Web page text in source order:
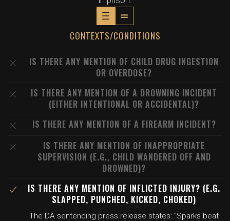
CONTEXTS/CONDITIONS
IS THERE ANY MENTION OF CHILD DRUG INGESTION
OR OVERDOSE?
IS THERE ANY MENTION OF A DROWNING INCIDENT
(EITHER INTENTIONAL OR ACCIDENTAL)?
IS THERE ANY MENTION OF A FIREARM INCIDENT?
IS THERE ANY MENTION OF INAPPROPRIATE
SUPERVISION (E.G., CHILD WANDERED OFF AND
DROWNED)?
IS THERE ANY MENTION OF INFLICTED INJURY? (E.G.
SLAPPED, PUNCHED, KICKED, CHOKED)
The DA sentencing press release states: "Sparks beat